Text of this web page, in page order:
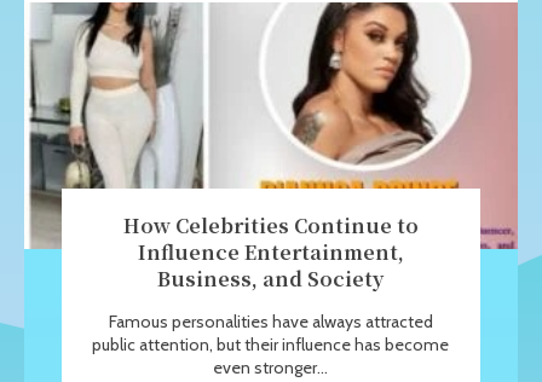
How Celebrities Continue to
Influence Entertainment,
Business, and Society
Famous personalities have always attracted
public attention, but their influence has become
even stronger...